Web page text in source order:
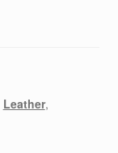
Leather,